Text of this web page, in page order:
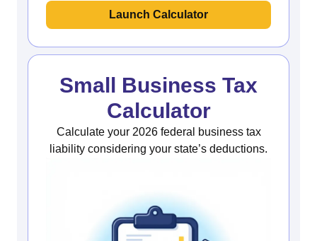
Launch Calculator
Small Business Tax
Calculator
Calculate your 2026 federal business tax
liability considering your state’s deductions.